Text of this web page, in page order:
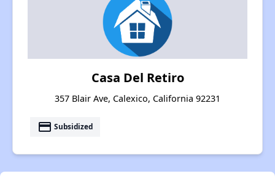
Casa Del Retiro
357 Blair Ave, Calexico, California 92231
payment Subsidized